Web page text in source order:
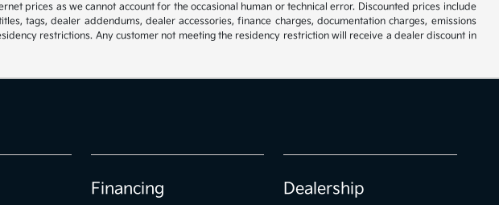
prices as we cannot account for the occasional human or technical error. Discounted prices include
tags, dealer addendums, dealer accessories, finance charges, documentation charges, emissions
restrictions. Any customer not meeting the residency restriction will receive a dealer discount in
Financing Dealership